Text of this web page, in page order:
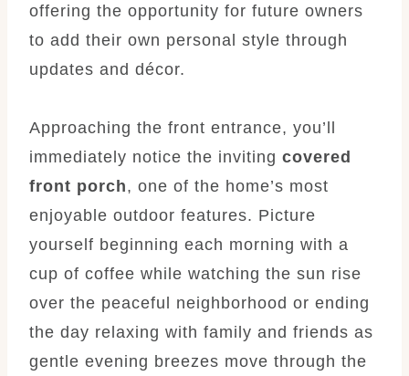
offering the opportunity for future owners
to add their own personal style through
updates and décor.
Approaching the front entrance, you’ll
immediately notice the inviting covered
front porch, one of the home’s most
enjoyable outdoor features. Picture
yourself beginning each morning with a
cup of coffee while watching the sun rise
over the peaceful neighborhood or ending
the day relaxing with family and friends as
gentle evening breezes move through the